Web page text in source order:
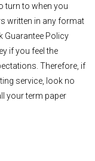
turn to when you
written in any format
Guarantee Policy
if you feel the
Therefore, if
service, look no
your term paper